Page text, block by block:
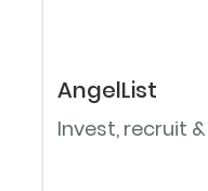
AngelList
Invest, recruit